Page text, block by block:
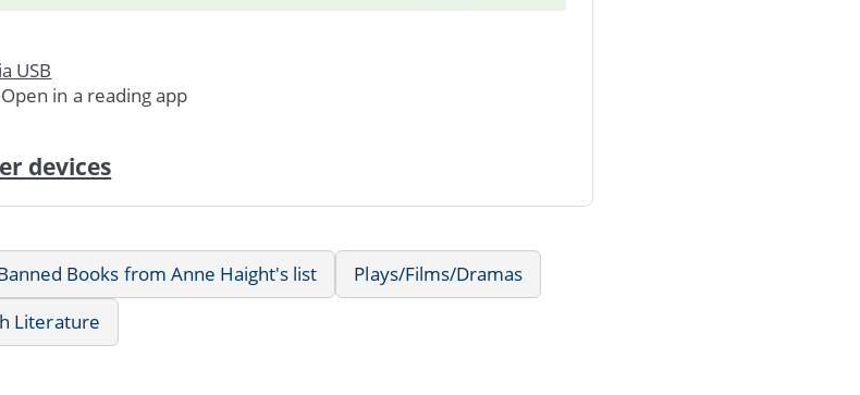
USB
in a reading app
devices
Books from Anne Haight's list
Plays/Films/Dramas
Literature